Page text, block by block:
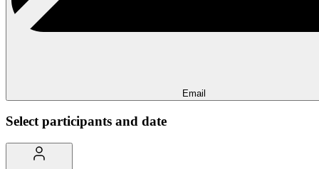
Email
Select participants and date